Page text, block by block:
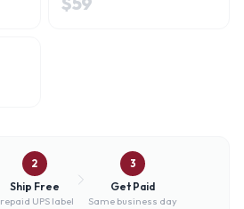
2
Ship Free
UPS label
3
Get Paid
Same business day